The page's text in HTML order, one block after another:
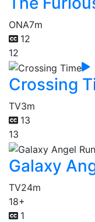
ONA7m
12
12
Crossing
TV3m
13
13
Galaxy
TV24m
18+
1